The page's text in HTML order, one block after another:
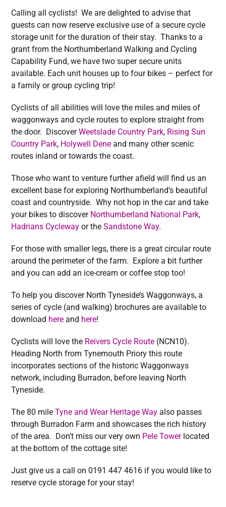
Calling all cyclists! We are delighted to advise that
guests can now reserve exclusive use of a secure cycle
storage unit for the duration of their stay. Thanks to a
grant from the Northumberland Walking and Cycling
Capability Fund, we have two super secure units
available. Each unit houses up to four bikes – perfect for
a family or group cycling trip!
Cyclists of all abilities will love the miles and miles of
waggonways and cycle routes to explore straight from
the door. DiscoverWeetslade Country Park, Rising Sun
Country Park, Holywell Deneand many other scenic
routes inland or towards the coast.
Those who want to venture further afield will find us an
excellent base for exploring Northumberland’s beautiful
coast and countryside. Why not hop in the car and take
your bikes to discover Northumberland National Park,
Hadrians Cycleway or theSandstone Way.
For those with smaller legs, there is a great circular route
around the perimeter of the farm. Explore a bit further
and you can add an ice-cream or coffee stop too!
To help you discover North Tyneside’s Waggonways, a
series of cycle (and walking) brochures are available to
download here and here!
Cyclists will love the Reivers Cycle Route (NCN10).
Heading North from Tynemouth Priory this route
incorporates sections of the historic Waggonways
network, including Burradon, before leaving North
Tyneside.
The 80 mileTyne and Wear Heritage Way also passes
through Burradon Farm and showcases the rich history
of the area. Don’t miss our very own Pele Towerlocated
at the bottom of the cottage site!
Just give us a call on 0191 447 4616 if you would like to
reserve cycle storage for your stay!